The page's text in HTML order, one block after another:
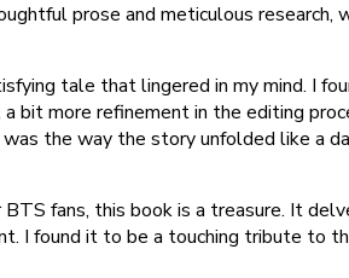
prose and meticulous research,
tale that lingered in my mind. I
bit more refinement in the editing
the way the story unfolded like a
fans, this book is a treasure. It
I found it to be a touching tribute to